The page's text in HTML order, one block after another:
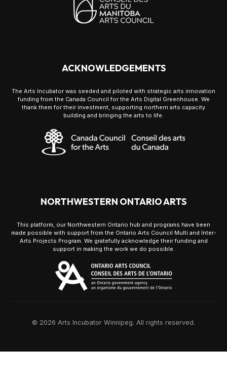
ACKNOWLEDGEMENTS
The Arts Incubator was seeded and piloted with strategic arts innovation
funding from the Canada Council for the Arts Digital Greenhouse. We
thank them for their investment, supporting northern arts capacity
building and bringing the arts to life.
NORTHWESTERN ONTARIO ARTS
This platform, our Northwestern Ontario hub and programs have been
made possible with support from the Ontario Arts Council Multi and Inter-
Arts Projects Program. We gratefully acknowledge their funding and
support in making the work we do possible.
© 2026 Arts Incubator Winnipeg. All rights reserved.